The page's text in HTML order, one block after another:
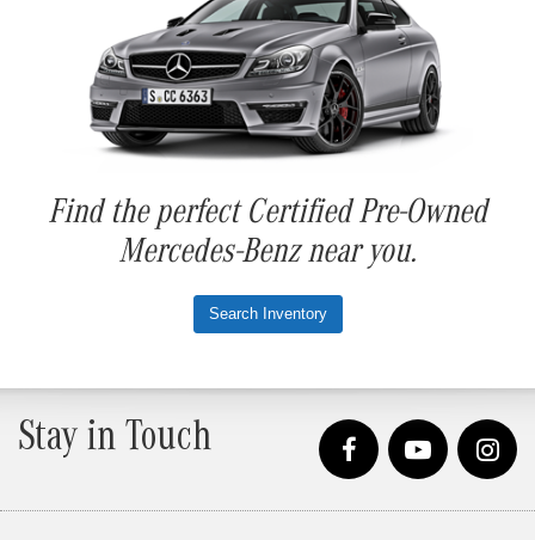
Find the perfect Certified Pre-Owned
Mercedes-Benz near you.
Search Inventory
Stay in Touch